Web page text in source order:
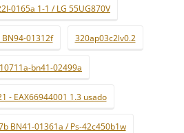
0165a 1-1 / LG 55UG870V
01312f 320ap03c2lv0.2
bn41-02499a
- EAX66944001 1.3 usado
BN41-01361a / Ps-42c450b1w